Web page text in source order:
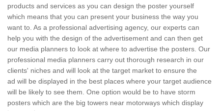
products and services as you can design the poster yourself
which means that you can present your business the way you
want to. As a professional advertising agency, our experts can
help you with the design of the advertisement and can then get
our media planners to look at where to advertise the posters. Our
professional media planners carry out thorough research in our
clients' niches and will look at the target market to ensure the
ad will be displayed in the best places where your target audience
will be likely to see them. One option would be to have storm
posters which are the big towers near motorways which display